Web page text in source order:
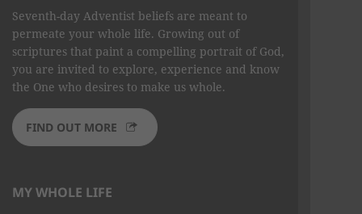
Seventh-day Adventist beliefs are meant to
permeate your whole life. Growing out of
scriptures that paint a compelling portrait of God,
you are invited to explore, experience and know
the One who desires to make us whole.
FIND OUT MORE
MY WHOLE LIFE